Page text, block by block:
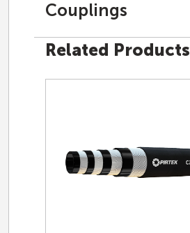
Couplings
Related Products